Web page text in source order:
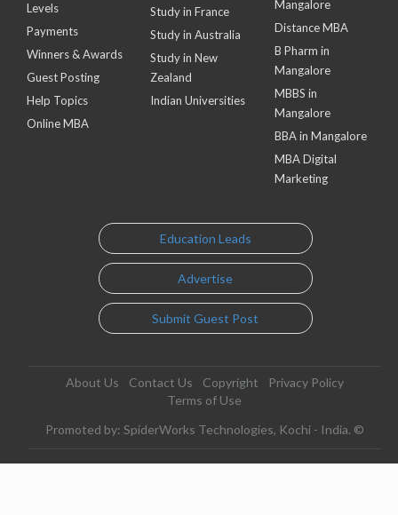
Levels
Payments
Winners & Awards
Guest Posting
Help Topics
Online MBA
Study in France
Study in Australia
Study in New
Zealand
Indian Universities
Mangalore
Distance MBA
B Pharm in
Mangalore
MBBS in
Mangalore
BBA in Mangalore
MBA Digital
Marketing
Education Leads
Advertise
Submit Guest Post
About Us Contact Us Copyright
Privacy Policy
Terms of Use
Promoted by: SpiderWorks Technologies, Kochi - India. ©